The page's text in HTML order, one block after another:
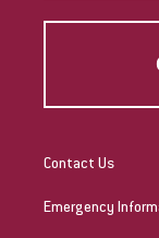
Contact Us
Emergency